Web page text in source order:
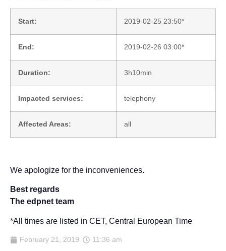
Start: 2019-02-25 23:50*
End: 2019-02-26 03:00*
Duration: 3h10min
Impacted services: telephony
Affected Areas: all
We apologize for the inconveniences.
Best regards
The edpnet team
*All times are listed in CET, Central European Time
February 21, 2019 11:36 am